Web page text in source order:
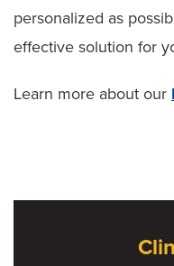
personalized as
effective solution for
Learn more about our